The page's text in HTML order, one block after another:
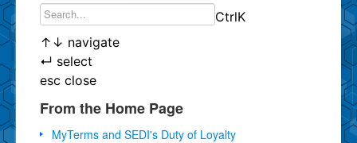
CtrlK
↑ ↓ navigate
↵ select
esc close
From the Home Page
MyTerms and SEDI's Duty of Loyalty